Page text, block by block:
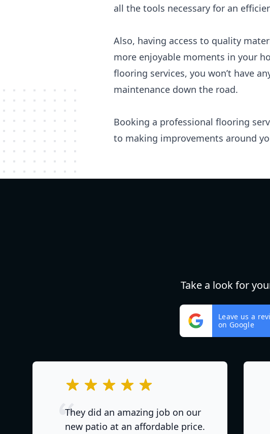
all the tools necessary for an
Also, having access to quality
more enjoyable moments in your
flooring services, you won’t have
maintenance down the road.
Booking a professional flooring
to making improvements around
Take a look for
Leave us a
on Google
out of 5 stars
They did an amazing job on our
new patio at an affordable price.